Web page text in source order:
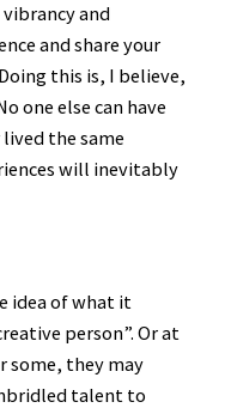
and
and share your
this is, I believe,
one else can have
the same
will inevitably
idea of what it
person”. Or at
some, they may
talent to